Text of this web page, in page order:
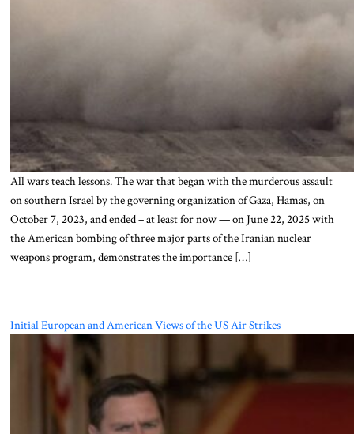
All wars teach lessons. The war that began with the murderous assault
on southern Israel by the governing organization of Gaza, Hamas, on
October 7, 2023, and ended – at least for now — on June 22, 2025 with
the American bombing of three major parts of the Iranian nuclear
weapons program, demonstrates the importance […]
Initial European and American Views of the US Air Strikes